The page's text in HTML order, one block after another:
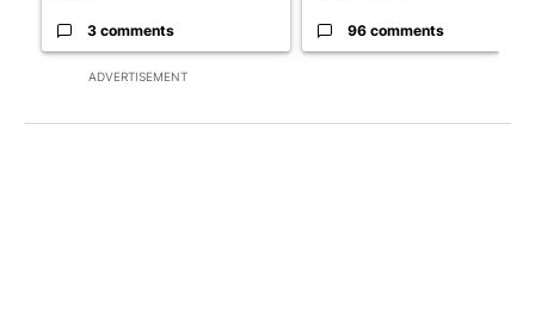
ADVERTISEMENT
3 comments 96 comments